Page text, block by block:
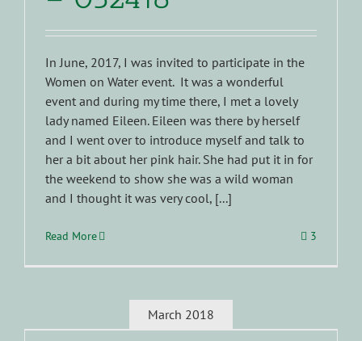
In June, 2017, I was invited to participate in the
Women on Water event. It was a wonderful
event and during my time there, I met a lovely
lady named Eileen. Eileen was there by herself
and I went over to introduce myself and talk to
her a bit about her pink hair. She had put it in for
the weekend to show she was a wild woman
and I thought it was very cool, [...]
Read More 3
March 2018